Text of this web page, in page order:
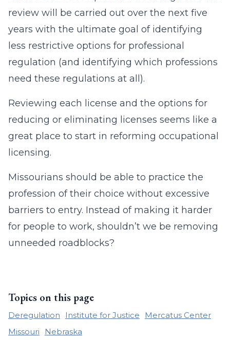
review will be carried out over the next five
years with the ultimate goal of identifying
less restrictive options for professional
regulation (and identifying which professions
need these regulations at all).
Reviewing each license and the options for
reducing or eliminating licenses seems like a
great place to start in reforming occupational
licensing.
Missourians should be able to practice the
profession of their choice without excessive
barriers to entry. Instead of making it harder
for people to work, shouldn’t we be removing
unneeded roadblocks?
Topics on this page
Deregulation Institute for Justice
Mercatus Center
Missouri
Nebraska